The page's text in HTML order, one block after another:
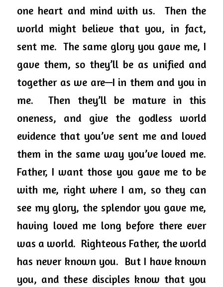
one heart and mind with us.  Then the
world might believe that you, in fact,
sent me.  The same glory you gave me, I
gave them, so they’ll be as unified and
together as we are—I in them and you in
oneness, and give the godless world
evidence that you’ve sent me and loved
them in the same way you’ve loved me.
Father, I want those you gave me to be
with me, right where I am, so they can
see my glory, the splendor you gave me,
having loved me long before there ever
was a world.  Righteous Father, the world
has never known you.  But I have known
you, and these disciples know that you